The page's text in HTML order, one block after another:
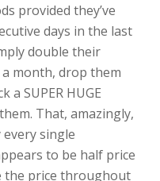
provided they’ve
days in the last
double their
month, drop them
a SUPER HUGE
That, amazingly,
every single
to be half price
the price throughout